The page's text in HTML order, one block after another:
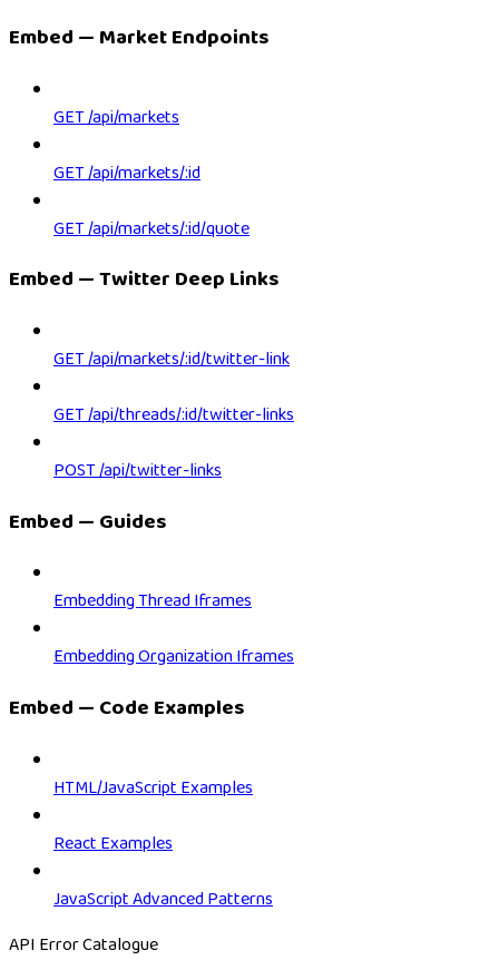
Embed — Market Endpoints
GET /api/markets
GET /api/markets/:id
GET /api/markets/:id/quote
Embed — Twitter Deep Links
GET /api/markets/:id/twitter-link
GET /api/threads/:id/twitter-links
POST /api/twitter-links
Embed — Guides
Embedding Thread Iframes
Embedding Organization Iframes
Embed — Code Examples
HTML/JavaScript Examples
React Examples
JavaScript Advanced Patterns
API Error Catalogue